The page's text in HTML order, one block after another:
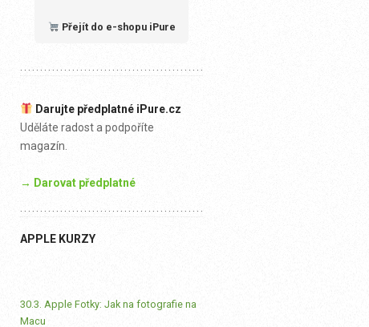
Přejít do e-shopu iPure
Darujte předplatné iPure.cz
Uděláte radost a podpoříte
magazín.
→ Darovat předplatné
APPLE KURZY
30.3. Apple Fotky: Jak na fotografie na
Macu